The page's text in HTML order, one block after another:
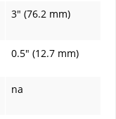
3" (76.2 mm)
0.5" (12.7 mm)
na